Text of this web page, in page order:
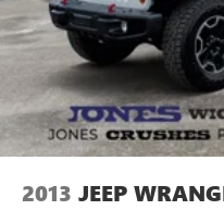
2013 JEEP